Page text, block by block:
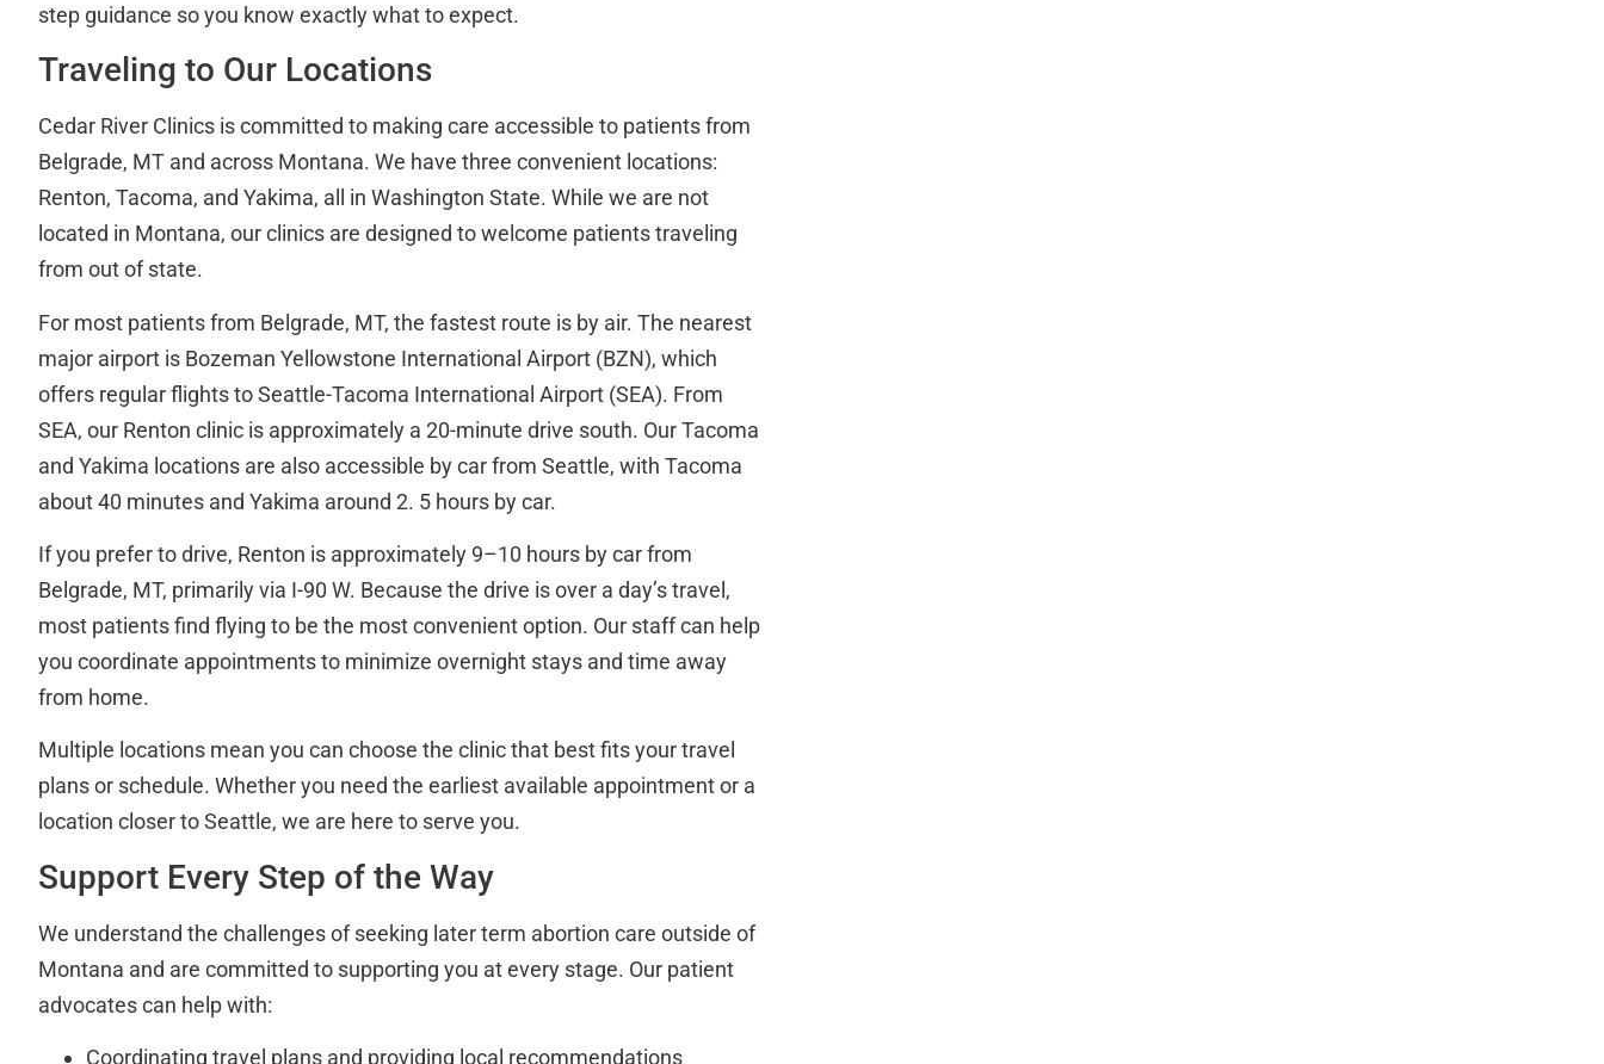
step guidance so you know exactly what to expect.
Traveling to Our Locations
Cedar River Clinics is committed to making care accessible to patients from
Belgrade, MT and across Montana. We have three convenient locations:
Renton, Tacoma, and Yakima, all in Washington State. While we are not
located in Montana, our clinics are designed to welcome patients traveling
from out of state.
For most patients from Belgrade, MT, the fastest route is by air. The nearest
major airport is Bozeman Yellowstone International Airport (BZN), which
offers regular flights to Seattle-Tacoma International Airport (SEA). From
SEA, our Renton clinic is approximately a 20-minute drive south. Our Tacoma
and Yakima locations are also accessible by car from Seattle, with Tacoma
about 40 minutes and Yakima around 2. 5 hours by car.
If you prefer to drive, Renton is approximately 9–10 hours by car from
Belgrade, MT, primarily via I-90 W. Because the drive is over a day’s travel,
most patients find flying to be the most convenient option. Our staff can help
you coordinate appointments to minimize overnight stays and time away
from home.
Multiple locations mean you can choose the clinic that best fits your travel
plans or schedule. Whether you need the earliest available appointment or a
location closer to Seattle, we are here to serve you.
Support Every Step of the Way
We understand the challenges of seeking later term abortion care outside of
Montana and are committed to supporting you at every stage. Our patient
advocates can help with:
Coordinating travel plans and providing local recommendations